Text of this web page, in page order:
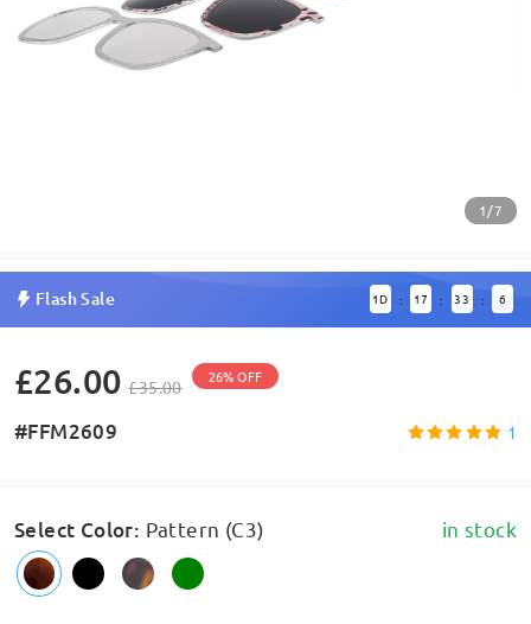
1/7
Flash Sale 1D : 17 : 33 : 6
£26.00 £35.00 26% OFF
#FFM2609 1
Select Color: Pattern (C3) in stock